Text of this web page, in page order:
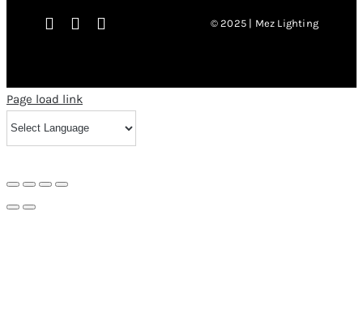
© 2025 | Mez Lighting
Page load link